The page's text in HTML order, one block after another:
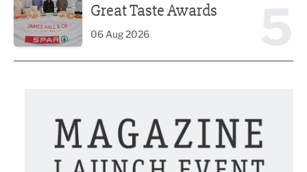
Great Taste Awards
06 Aug 2026